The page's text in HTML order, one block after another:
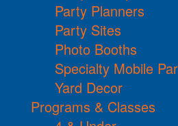
Party Planners
Party Sites
Photo Booths
Specialty Mobile
Yard Decor
Programs & Classes